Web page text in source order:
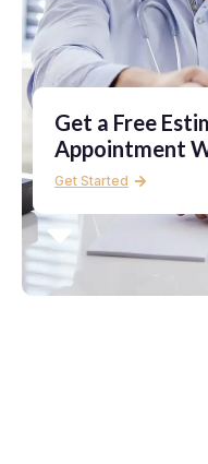
Get a Free
Appointment
Get Started